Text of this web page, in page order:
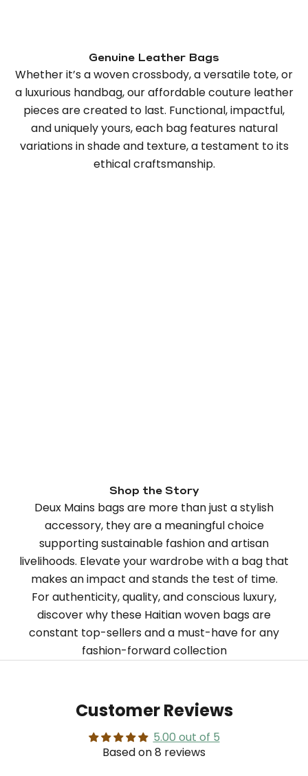
Genuine Leather Bags
Whether it’s a woven crossbody, a versatile tote, or
a luxurious handbag, our affordable couture leather
pieces are created to last. Functional, impactful,
and uniquely yours, each bag features natural
variations in shade and texture, a testament to its
ethical craftsmanship.
Shop the Story
Deux Mains bags are more than just a stylish
accessory, they are a meaningful choice
supporting sustainable fashion and artisan
livelihoods. Elevate your wardrobe with a bag that
makes an impact and stands the test of time.
For authenticity, quality, and conscious luxury,
discover why these Haitian woven bags are
constant top-sellers and a must-have for any
fashion-forward collection
Customer Reviews
5.00 out of 5
Based on 8 reviews